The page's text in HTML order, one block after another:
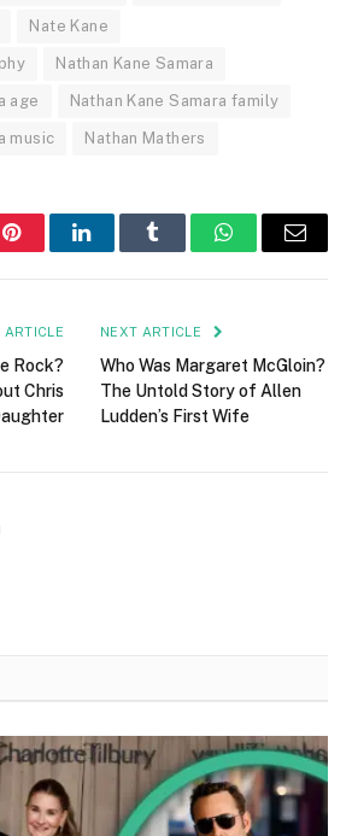
Nate Kane
Nathan Kane Samara
age Nathan Kane Samara family
music Nathan Mathers
PinterestLinkedInTumblr WhatsAppEmail
ARTICLE
Rock?
Chris
NEXT ARTICLE
Who Was Margaret McGloin?
The Untold Story of Allen
Ludden’s First Wife